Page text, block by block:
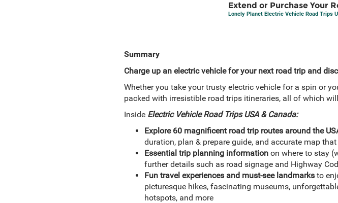
Extend or Purchase Your
Lonely Planet Electric Vehicle Road Trips
Summary
Charge up an electric vehicle for your next road trip and
Whether you take your trusty electric vehicle for a spin or
packed with irresistible road trips itineraries, all of which
Inside Electric Vehicle Road Trips USA & Canada:
Explore 60 magnificent road trip routes around the
duration, plan & prepare guide, and accurate map
Essential trip planning information on where to stay
further details such as road signage and Highway
Fun travel experiences and must-see landmarks to
picturesque hikes, fascinating museums,
hotspots, and more